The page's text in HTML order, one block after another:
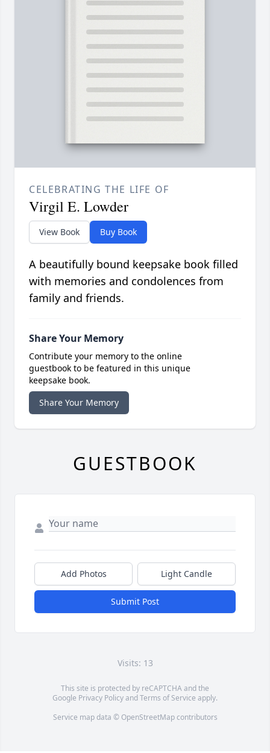
CELEBRATING THE LIFE OF
Virgil E. Lowder
View Book Buy Book
A beautifully bound keepsake book filled
with memories and condolences from
family and friends.
Share Your Memory
Contribute your memory to the online
guestbook to be featured in this unique
keepsake book.
Share Your Memory
GUESTBOOK
Add Photos Light Candle
Submit Post
Visits: 13
This site is protected by reCAPTCHA and the
Google Privacy PolicyandTerms of Service apply.
Service map data © OpenStreetMapcontributors